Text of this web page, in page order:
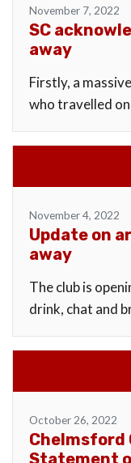
November 7, 2022
SC
away
Firstly, a
who travelled
November 4, 2022
Update on
away
The club is
drink, chat and
October 26, 2022
Chelmsford
Statement